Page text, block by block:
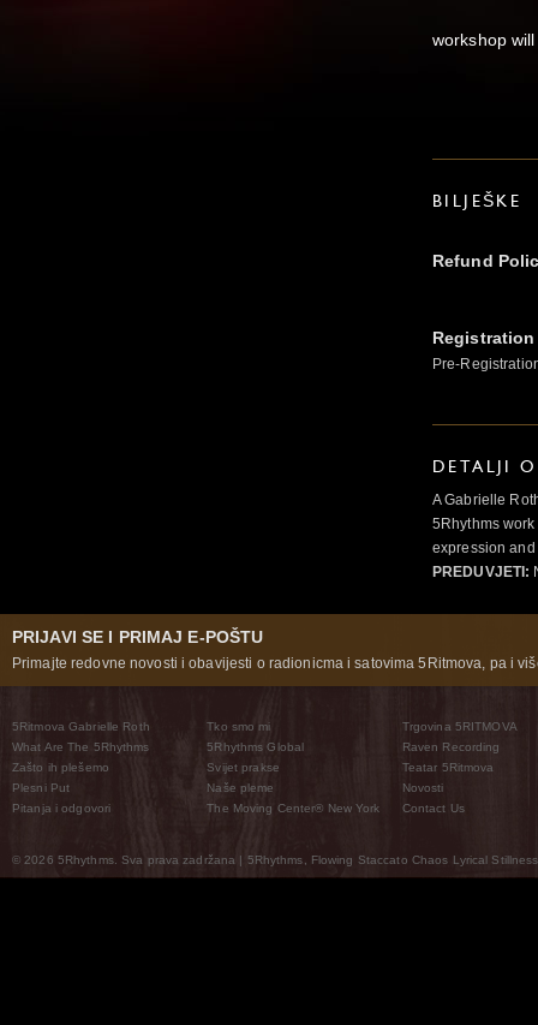
workshop
BILJEŠKE
Refund
Pre-
DETALJI
A Gabrielle
5Rhythms
expression
PREDUVJETI:
PRIJAVI SE I PRIMAJ E-POŠTU
Primajte redovne novosti i obavijesti o radionicma i satovima 5Ritmova, pa i
5Ritmova Gabrielle Roth
What Are The 5Rhythms
Zašto ih plešemo
Plesni Put
Pitanja i odgovori
Tko smo mi
5Rhythms Global
Svijet prakse
Naše pleme
The Moving Center® New York
Trgovina 5RITMOVA
Raven Recording
Teatar 5Ritmova
Novosti
Contact Us
© 2026 5Rhythms. Sva prava zadržana | 5Rhythms, Flowing Staccato Chaos Lyrical